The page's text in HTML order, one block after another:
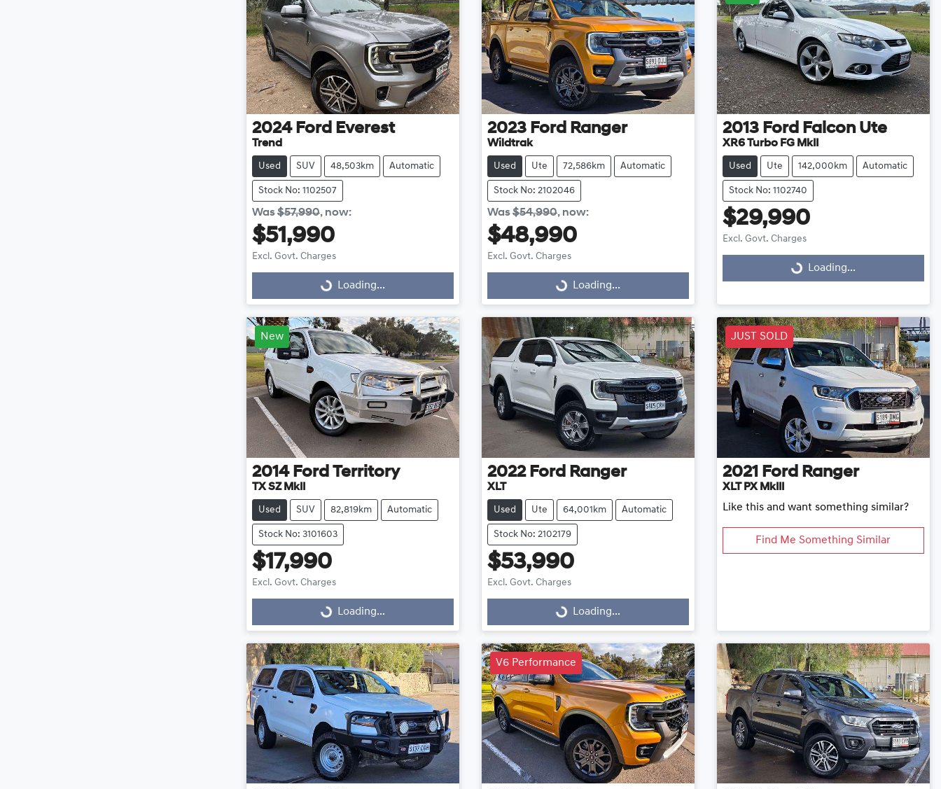
2024 Ford Everest
Trend
Used SUV 48,503km Automatic
Stock No: 1102507
Was$57,990, now:
$51,990
Excl. Govt. Charges
Loading... Loading...
2023 Ford Ranger
Wildtrak
Used Ute 72,586km Automatic
Stock No: 2102046
Was$54,990, now:
$48,990
Excl. Govt. Charges
Loading... Loading...
2013 Ford Falcon Ute
XR6 Turbo FG MkII
Used Ute 142,000km Automatic
Stock No: 1102740
$29,990
Excl. Govt. Charges
Loading... Loading...
New
2014 Ford Territory
TX SZ MkII
Used SUV 82,819km Automatic
Stock No: 3101603
$17,990
Excl. Govt. Charges
Loading... Loading...
2022 Ford Ranger
XLT
Used Ute 64,001km Automatic
Stock No: 2102179
$53,990
Excl. Govt. Charges
Loading... Loading...
JUST SOLD
2021 Ford Ranger
XLT PX MkIII
Like this and want something similar?
Find Me Something Similar
V6 Performance